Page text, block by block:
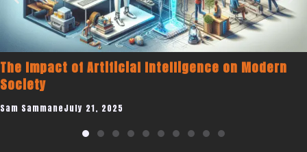
Becoming a Published Author to Promote
Coaching Business
Sam SammaneJuly 19, 2025